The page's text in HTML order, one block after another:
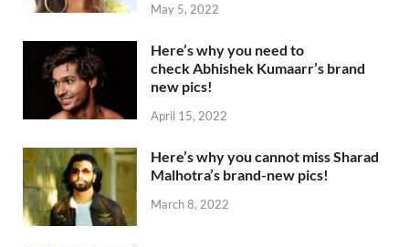
May 5, 2022
Here’s why you need to
check Abhishek Kumaarr’s brand
new pics!
April 15, 2022
Here’s why you cannot miss Sharad
Malhotra’s brand-new pics!
March 8, 2022